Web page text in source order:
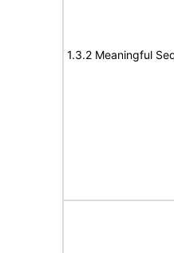
1.3.2 Meaningful